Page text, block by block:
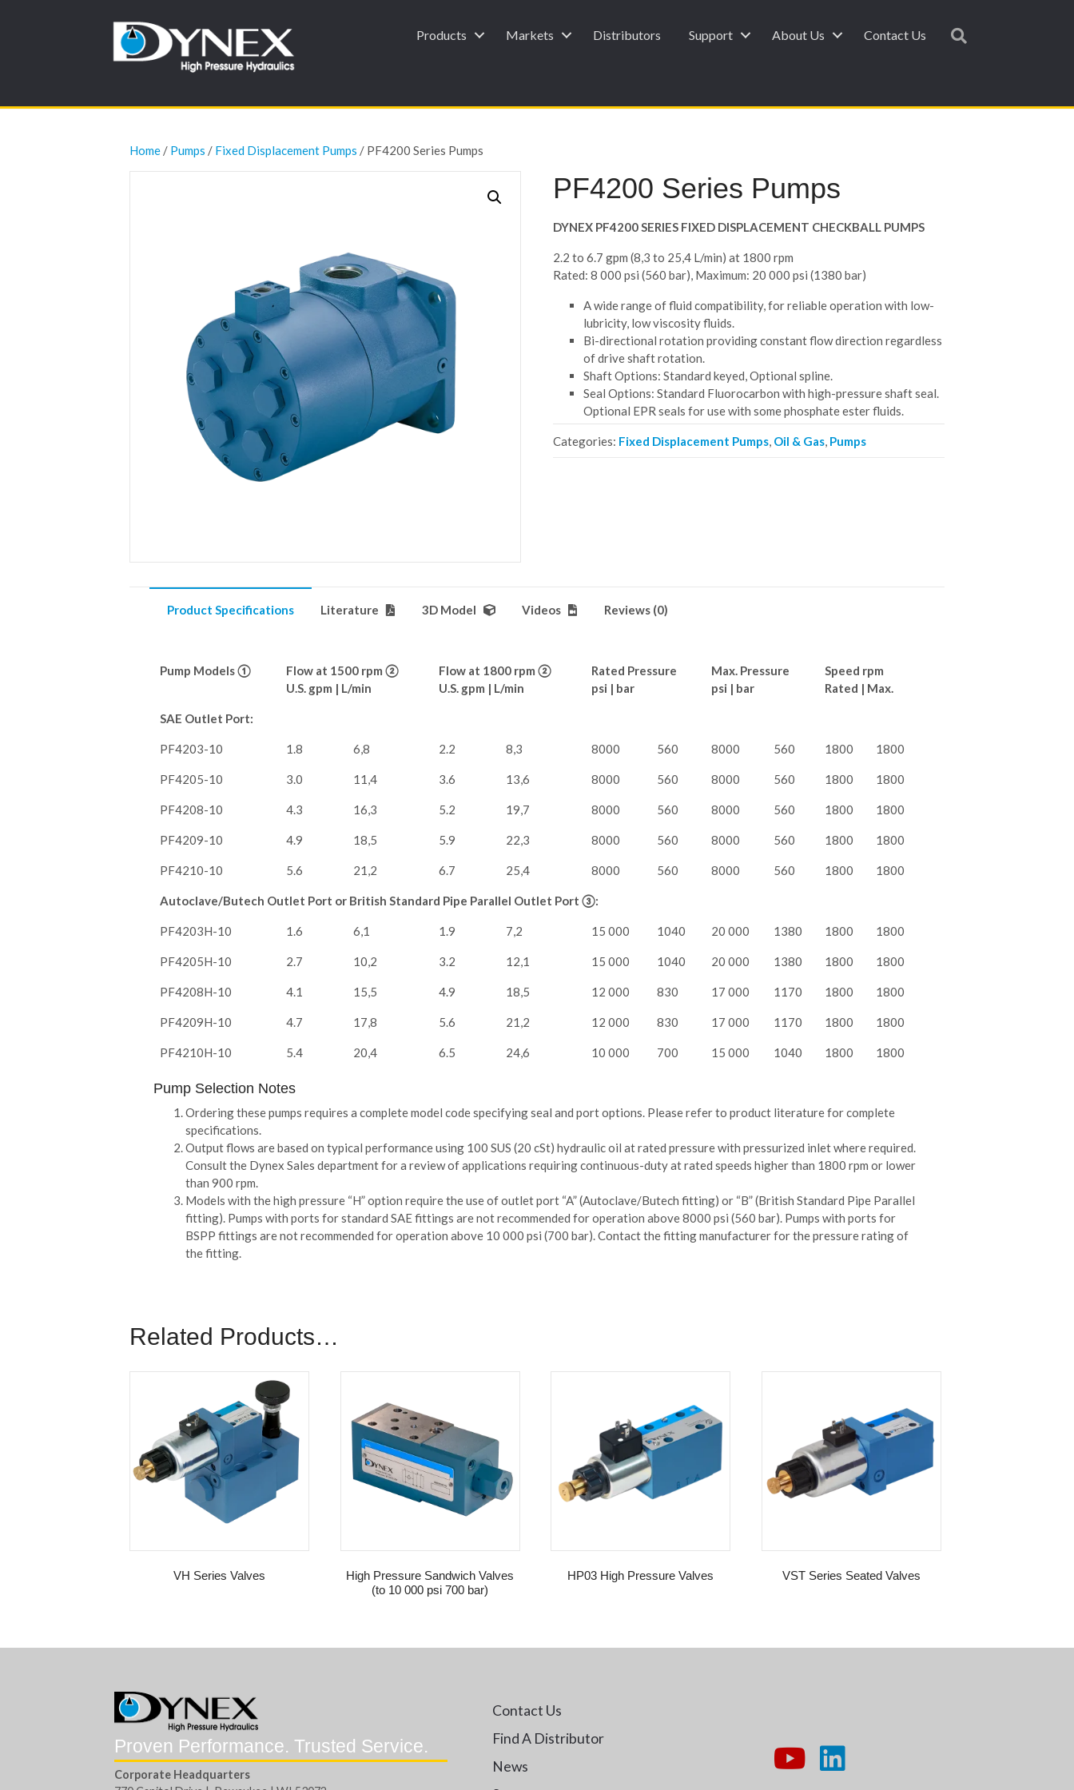
Products Markets Distributors Support About Us Contact Us
Home / Pumps / Fixed Displacement Pumps / PF4200 Series Pumps
PF4200 Series Pumps
DYNEX PF4200 SERIES FIXED DISPLACEMENT CHECKBALL PUMPS
2.2 to 6.7 gpm (8,3 to 25,4 L/min) at 1800 rpm
Rated: 8 000 psi (560 bar), Maximum: 20 000 psi (1380 bar)
A wide range of fluid compatibility, for reliable operation with low-
lubricity, low viscosity fluids.
Bi-directional rotation providing constant flow direction regardless
of drive shaft rotation.
Shaft Options: Standard keyed, Optional spline.
Seal Options: Standard Fluorocarbon with high-pressure shaft seal.
Optional EPR seals for use with some phosphate ester fluids.
Categories: Fixed Displacement Pumps, Oil & Gas, Pumps
Product Specifications Literature 3D Model Videos Reviews (0)
Pump Models ①
Flow at 1500 rpm ②
U.S. gpm | L/min
Flow at 1800 rpm ②
U.S. gpm | L/min
Rated Pressure
psi | bar
Max. Pressure
psi | bar
Speed rpm
Rated | Max.
SAE Outlet Port:
PF4203-10 1.8 6,8 2.2 8,3 8000 560 8000 560 1800 1800
PF4205-10 3.0 11,4 3.6 13,6 8000 560 8000 560 1800 1800
PF4208-10 4.3 16,3 5.2 19,7 8000 560 8000 560 1800 1800
PF4209-10 4.9 18,5 5.9 22,3 8000 560 8000 560 1800 1800
PF4210-10 5.6 21,2 6.7 25,4 8000 560 8000 560 1800 1800
Autoclave/Butech Outlet Port or British Standard Pipe Parallel Outlet Port ③:
PF4203H-10 1.6 6,1 1.9 7,2 15 000 1040 20 000 1380 1800 1800
PF4205H-10 2.7 10,2 3.2 12,1 15 000 1040 20 000 1380 1800 1800
PF4208H-10 4.1 15,5 4.9 18,5 12 000 830 17 000 1170 1800 1800
PF4209H-10 4.7 17,8 5.6 21,2 12 000 830 17 000 1170 1800 1800
PF4210H-10 5.4 20,4 6.5 24,6 10 000 700 15 000 1040 1800 1800
Pump Selection Notes
Ordering these pumps requires a complete model code specifying seal and port options. Please refer to product literature for complete
specifications.
Output flows are based on typical performance using 100 SUS (20 cSt) hydraulic oil at rated pressure with pressurized inlet where required.
Consult the Dynex Sales department for a review of applications requiring continuous-duty at rated speeds higher than 1800 rpm or lower
than 900 rpm.
Models with the high pressure “H” option require the use of outlet port “A” (Autoclave/Butech fitting) or “B” (British Standard Pipe Parallel
fitting). Pumps with ports for standard SAE fittings are not recommended for operation above 8000 psi (560 bar). Pumps with ports for
BSPP fittings are not recommended for operation above 10 000 psi (700 bar). Contact the fitting manufacturer for the pressure rating of
the fitting.
Related Products…
VH Series Valves
High Pressure Sandwich Valves
(to 10 000 psi 700 bar)
HP03 High Pressure Valves VST Series Seated Valves
Proven Performance. Trusted Service.
Corporate Headquarters
Contact Us
Find A Distributor
News